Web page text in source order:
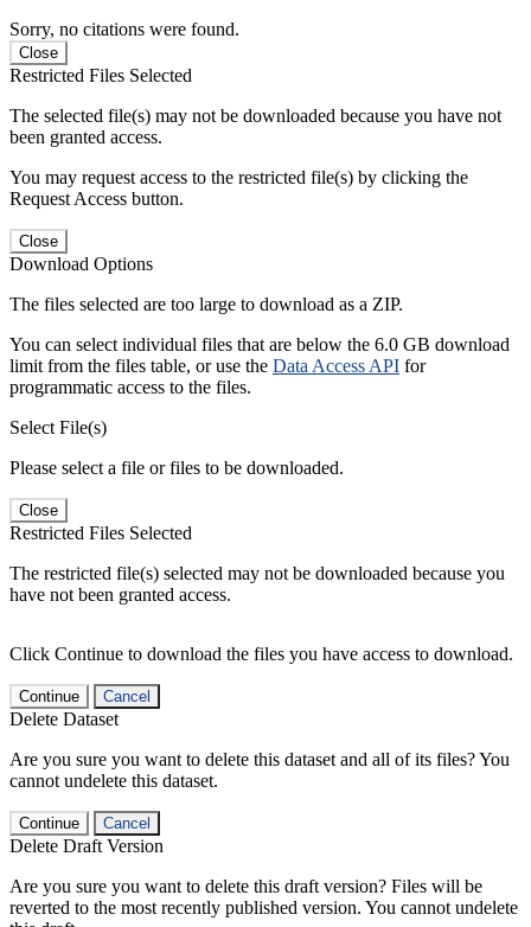
Sorry, no citations were found.
Close
Restricted Files Selected
The selected file(s) may not be downloaded because you have not
been granted access.
You may request access to the restricted file(s) by clicking the
Request Access button.
Close
Download Options
The files selected are too large to download as a ZIP.
You can select individual files that are below the 6.0 GB download
limit from the files table, or use the Data Access API for
programmatic access to the files.
Select File(s)
Please select a file or files to be downloaded.
Close
Restricted Files Selected
The restricted file(s) selected may not be downloaded because you
have not been granted access.
Click Continue to download the files you have access to download.
Continue Cancel
Delete Dataset
Are you sure you want to delete this dataset and all of its files? You
cannot undelete this dataset.
Continue Cancel
Delete Draft Version
Are you sure you want to delete this draft version? Files will be
reverted to the most recently published version. You cannot undelete